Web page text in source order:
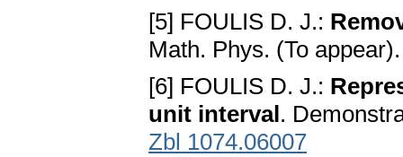
[5] FOULIS D. J.:
Math. Phys. (To
[6] FOULIS D. J.:
unit interval.
Zbl 1074.06007